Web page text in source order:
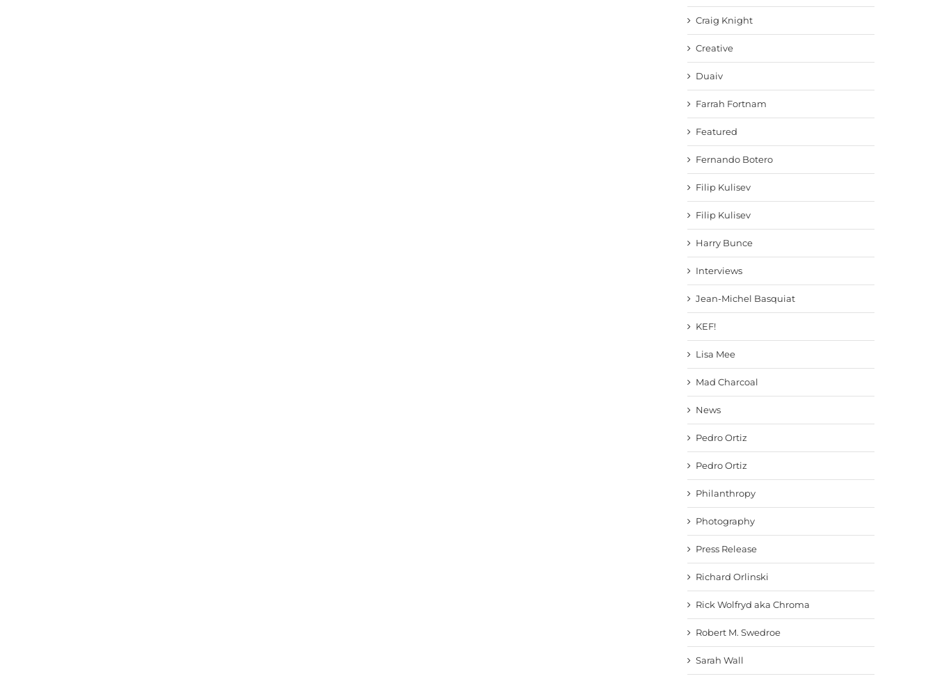
Craig Knight
Creative
Duaiv
Farrah Fortnam
Featured
Fernando Botero
Filip Kulisev
Filip Kulisev
Harry Bunce
Interviews
Jean-Michel Basquiat
KEF!
Lisa Mee
Mad Charcoal
News
Pedro Ortiz
Pedro Ortiz
Philanthropy
Photography
Press Release
Richard Orlinski
Rick Wolfryd aka Chroma
Robert M. Swedroe
Sarah Wall